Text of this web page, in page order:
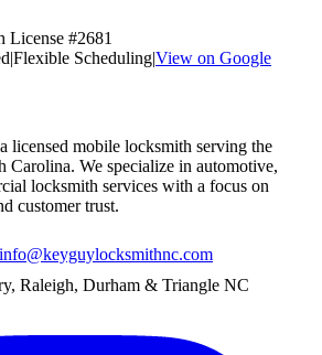
License #2681
|Flexible Scheduling|View on Google
licensed mobile locksmith serving the
Carolina. We specialize in automotive,
locksmith services with a focus on
customer trust.
info@keyguylocksmithnc.com
Raleigh, Durham & Triangle NC